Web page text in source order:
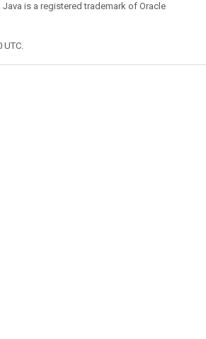
. Java is a registered trademark of Oracle
UTC.